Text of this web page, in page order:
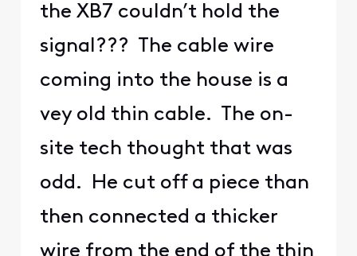
the XB7 couldn’t hold the
signal??? The cable wire
coming into the house is a
vey old thin cable. The on-
site tech thought that was
odd. He cut off a piece than
then connected a thicker
wire from the end of the thin